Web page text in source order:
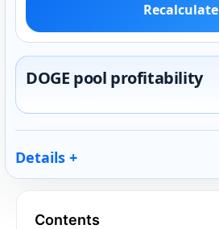
Recalculate
DOGE pool profitability
Details
Contents